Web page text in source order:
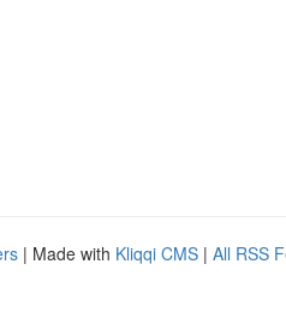
| Made with Kliqqi CMS | All RSS